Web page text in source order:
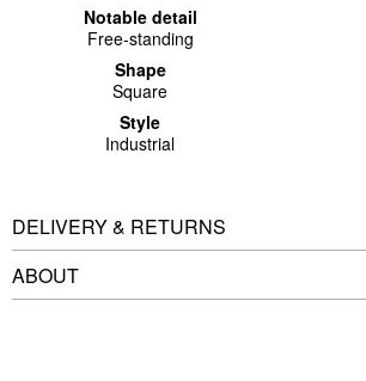
Notable detail
Free-standing
Shape
Square
Style
Industrial
DELIVERY & RETURNS
ABOUT